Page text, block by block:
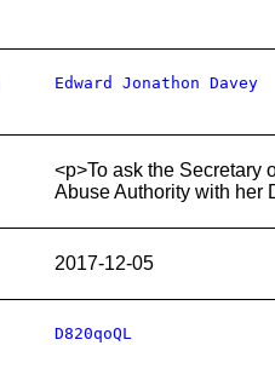
Edward Jonathon Davey
<p>To ask the Secretary
Abuse Authority with her
2017-12-05
D820qoQL